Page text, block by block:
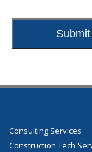
Consulting Services
Construction Tech